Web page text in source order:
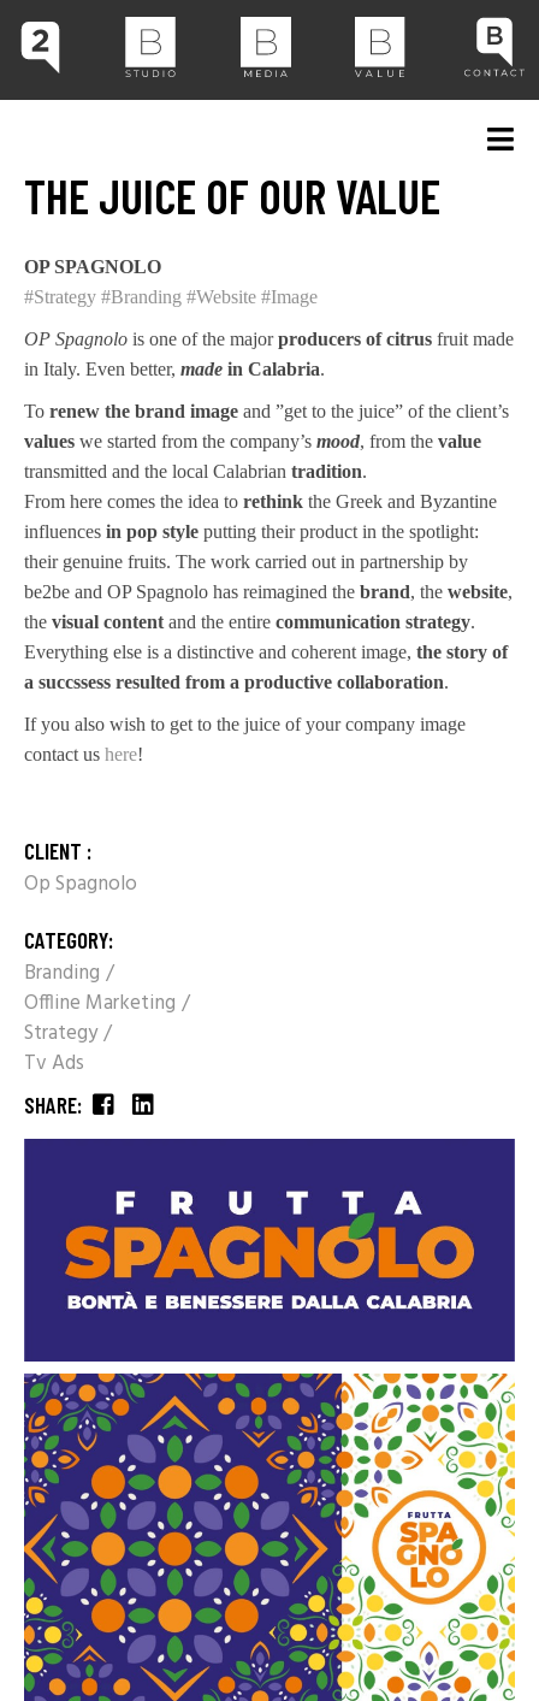
THE JUICE OF OUR VALUE
OP SPAGNOLO
#Strategy #Branding #Website #Image
OP Spagnolo is one of the majorproducers of citrus fruit made
in Italy. Even better, made in Calabria.
To renew the brand image and ”get to the juice” of the client’s
values we started from the company’s mood, from the value
transmitted and the local Calabrian tradition.
From here comes the idea to rethink the Greek and Byzantine
influences in pop style putting their product in the spotlight:
their genuine fruits. The work carried out in partnership by
be2be and OP Spagnolo has reimagined the brand, the website,
the visual content and the entire communication strategy.
Everything else is a distinctive and coherent image, the story of
a succssess resulted from a productive collaboration.
If you also wish to get to the juice of your company image
contact us here!
CLIENT :
Op Spagnolo
CATEGORY:
Branding
Offline Marketing
Strategy
Tv Ads
SHARE: